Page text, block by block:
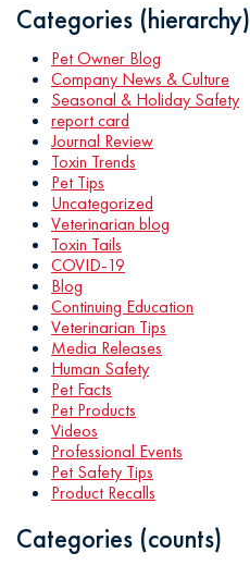
Categories (hierarchy)
Pet Owner Blog
Company News & Culture
Seasonal & Holiday Safety
report card
Journal Review
Toxin Trends
Pet Tips
Uncategorized
Veterinarian blog
Toxin Tails
COVID-19
Blog
Continuing Education
Veterinarian Tips
Media Releases
Human Safety
Pet Facts
Pet Products
Videos
Professional Events
Pet Safety Tips
Product Recalls
Categories (counts)